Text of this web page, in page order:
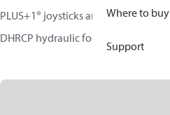
Where to buy
Support
PLUS+1® joysticks and foot pedals
DHRCP hydraulic foot pedals